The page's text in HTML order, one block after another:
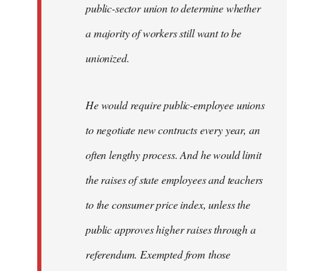
public-sector union to determine whether
a majority of workers still want to be
unionized.
He would require public-employee unions
to negotiate new contracts every year, an
often lengthy process. And he would limit
the raises of state employees and teachers
to the consumer price index, unless the
public approves higher raises through a
referendum. Exempted from those